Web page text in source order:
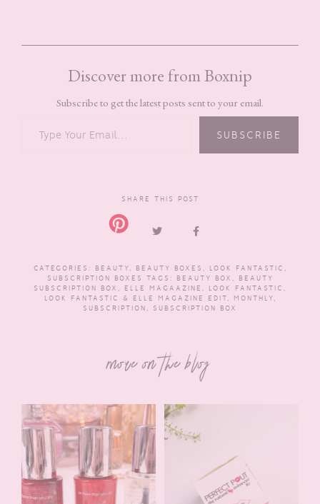
Discover more from Boxnip
Subscribe to get the latest posts sent to your email.
SUBSCRIBE
SHARE THIS POST
CATEGORIES: BEAUTY, BEAUTY BOXES , LOOK FANTASTIC ,
SUBSCRIPTION BOXES
TAGS: BEAUTY BOX ,
BEAUTY
SUBSCRIPTION BOX , ELLE MAGAAZINE , LOOK FANTASTIC ,
LOOK FANTASTIC & ELLE MAGAZINE EDIT, MONTHLY,
SUBSCRIPTION , SUBSCRIPTION BOX
more on the blog